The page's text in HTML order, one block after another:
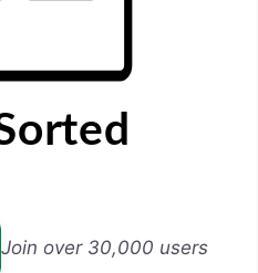
Join over 30,000 users